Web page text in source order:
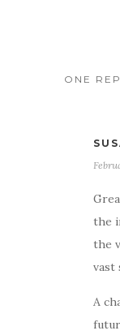
ONE
the
the
vast
A